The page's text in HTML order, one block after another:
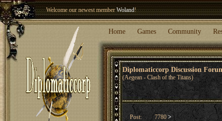
Winter Blitz 2015is now open!Sign Up.
Welcome our newest memberWoland!
Home Games Community
Diplomaticcorp Discussion
(Aegean - Clash of the Titans)
Post: 7780 >